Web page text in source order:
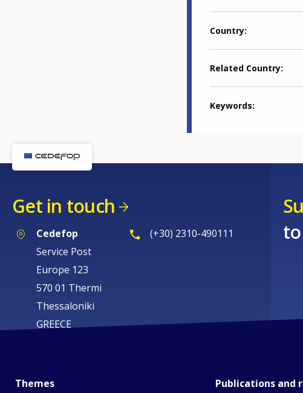
Country
Related Country
Keywords
Get in touch
Cedefop
Service Post
Europe 123
570 01 Thermi
Thessaloniki
GREECE
(+30) 2310-490111
Themes Publications and